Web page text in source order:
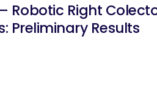
Robotic Right
Preliminary Results